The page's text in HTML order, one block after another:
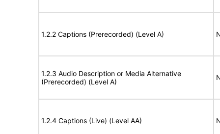
1.2.2 Captions (Prerecorded) (Level A)
1.2.3 Audio Description or Media Alternative
(Prerecorded) (Level A)
1.2.4 Captions (Live) (Level AA)